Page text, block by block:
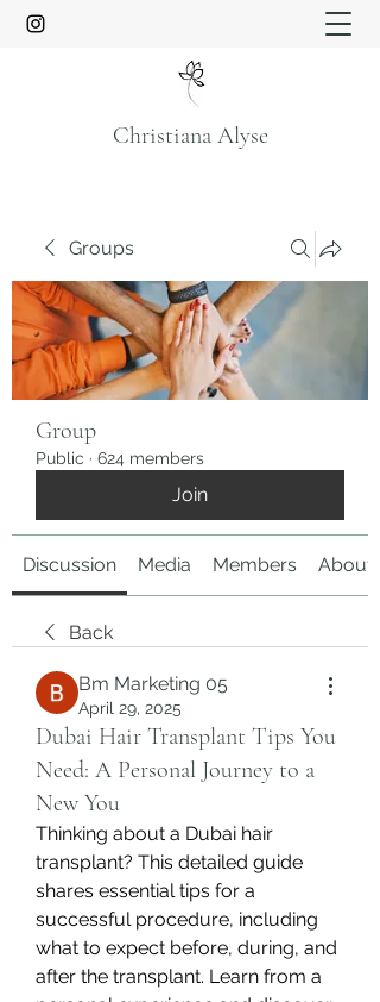
Christiana Alyse
Groups
Group
Public · 624 members
Join
Discussion Media Members About
Back
Bm Marketing 05
April 29, 2025
Dubai Hair Transplant Tips You
Need: A Personal Journey to a
New You
Thinking about a Dubai hair
transplant? This detailed guide
shares essential tips for a
successful procedure, including
what to expect before, during, and
after the transplant. Learn from a